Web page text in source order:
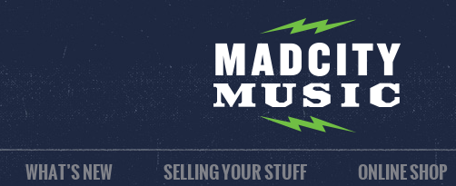
WHAT’S NEW SELLING YOUR STUFF ONLINE SHOP